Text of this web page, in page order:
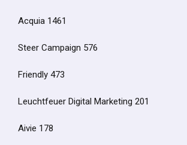
Acquia 1461
Steer Campaign 576
Friendly 473
Leuchtfeuer Digital Marketing 201
Aivie 178